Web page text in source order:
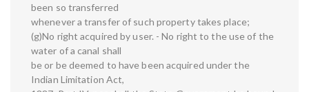
been so transferred
whenever a transfer of such property takes place;
(g)No right acquired by user. - No right to the use of the
water of a canal shall
be or be deemed to have been acquired under the
Indian Limitation Act,